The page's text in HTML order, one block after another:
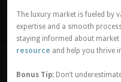
The luxury market is fueled by
expertise and a smooth
staying informed about
resource and help you thrive
Bonus Tip:Don’t